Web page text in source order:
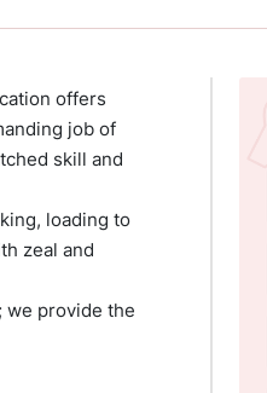
offers
job of
skill and
loading to
zeal and
we provide the